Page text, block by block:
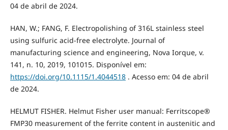
04 de abril de 2024.
HAN, W.; FANG, F. Electropolishing of 316L stainless steel
using sulfuric acid-free electrolyte. Journal of
manufacturing science and engineering, Nova Iorque, v.
141, n. 10, 2019, 101015. Disponível em:
https://doi.org/10.1115/1.4044518. Acesso em: 04 de abril
de 2024.
HELMUT FISHER. Helmut Fisher user manual: Ferritscope®
FMP30 measurement of the ferrite content in austenitic and